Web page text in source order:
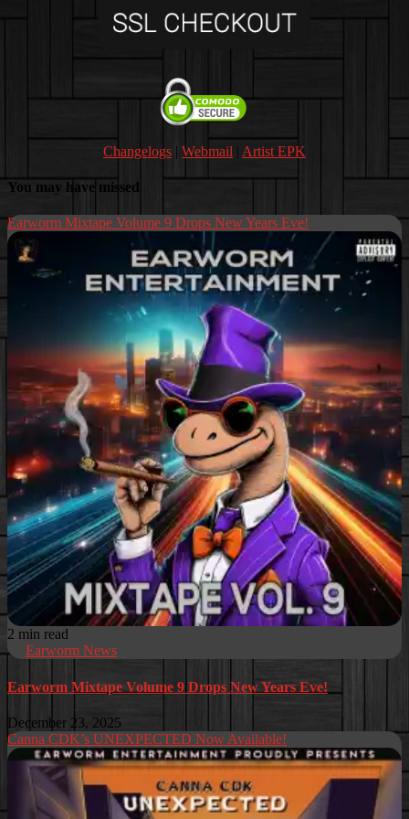
Changelogs | Webmail Artist EPK
You may have missed
Earworm Mixtape Volume 9 Drops New Years Eve!
2 min read
Earworm News
Earworm Mixtape Volume 9 Drops New Years Eve!
December 23, 2025
Canna CDK’s UNEXPECTED Now Available!